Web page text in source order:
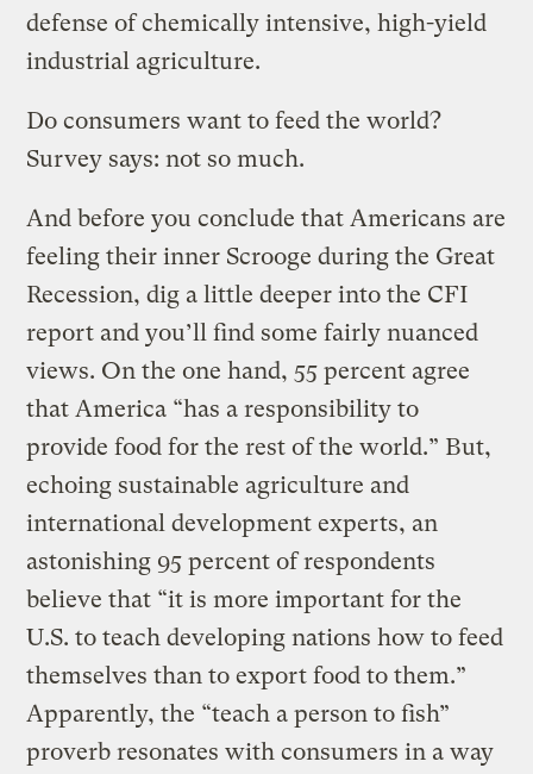
defense of chemically intensive, high-yield
industrial agriculture.
Do consumers want to feed the world?
Survey says: not so much.
And before you conclude that Americans are
feeling their inner Scrooge during the Great
Recession, dig a little deeper into the CFI
report and you’ll find some fairly nuanced
views. On the one hand, 55 percent agree
that America “has a responsibility to
provide food for the rest of the world.” But,
echoing sustainable agriculture and
international development experts, an
astonishing 95 percent of respondents
believe that “it is more important for the
U.S. to teach developing nations how to feed
themselves than to export food to them.”
Apparently, the “teach a person to fish”
proverb resonates with consumers in a way